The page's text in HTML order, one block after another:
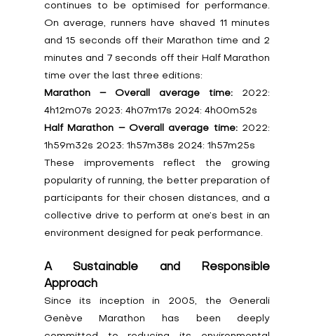
continues to be optimised for performance.
On average, runners have shaved 11 minutes
and 15 seconds off their Marathon time and 2
minutes and 7 seconds off their Half Marathon
time over the last three editions:
Marathon – Overall average time: 2022:
4h12m07s 2023: 4h07m17s 2024: 4h00m52s
Half Marathon – Overall average time: 2022:
1h59m32s 2023: 1h57m38s 2024: 1h57m25s
These improvements reflect the growing
popularity of running, the better preparation of
participants for their chosen distances, and a
collective drive to perform at one’s best in an
environment designed for peak performance.
A Sustainable and Responsible
Approach
Since its inception in 2005, the Generali
Genève Marathon has been deeply